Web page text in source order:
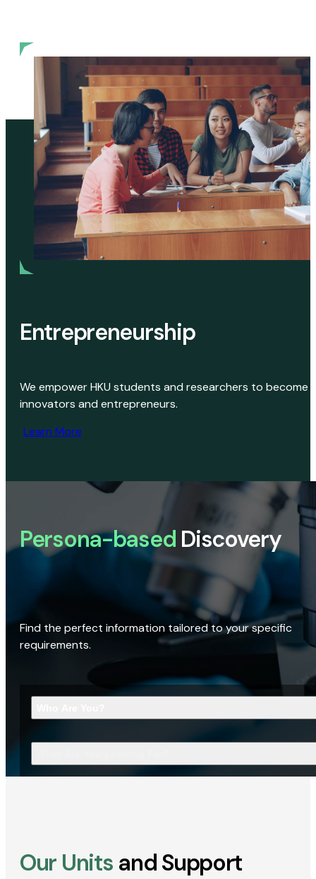
Entrepreneurship
We empower HKU students and researchers to become
innovators and entrepreneurs.
Learn More
Persona-based Discovery
Find the perfect information tailored to your specific
requirements.
Our Units and Support